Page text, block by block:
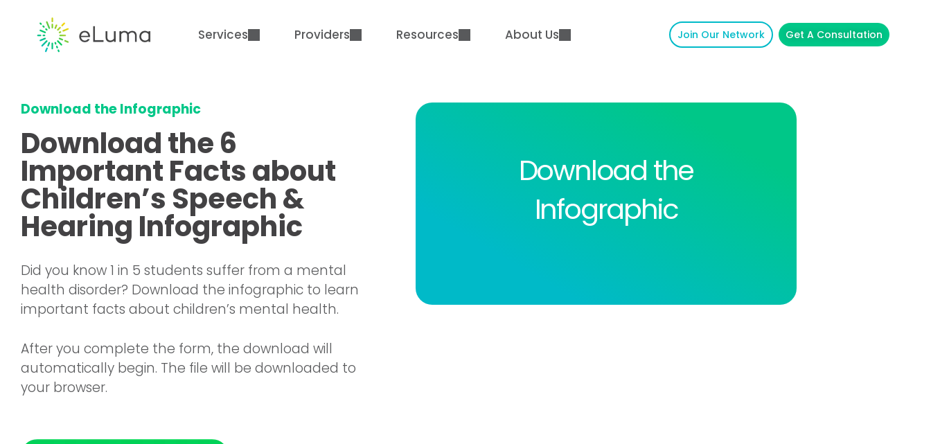
Services Providers Resources About Us Join Our Network Get A Consultation
Download the Infographic
Download the 6
Important Facts about
Children’s Speech &
Hearing Infographic
Did you know 1 in 5 students suffer from a mental
health disorder? Download the infographic to learn
important facts about children’s mental health.
After you complete the form, the download will
automatically begin. The file will be downloaded to
your browser.
Download the
Infographic